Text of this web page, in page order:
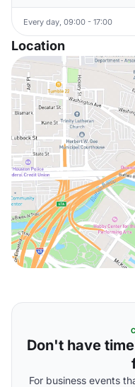
Every day, 09:00 - 17:00
Location
Don't have
For business events